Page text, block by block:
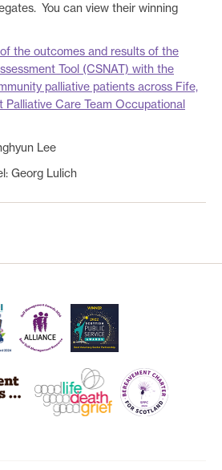
You can view their winning
the outcomes and results of the
Tool (CSNAT) with the
palliative patients across Fife,
Palliative Care Team Occupational
Lee
Georg Lulich